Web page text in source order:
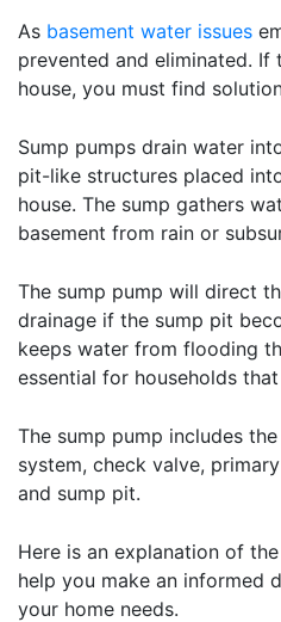
As basement water issues
prevented and eliminated. If
house, you must find
Sump pumps drain water
pit-like structures placed
house. The sump gathers
basement from rain or
The sump pump will direct
drainage if the sump pit
keeps water from flooding
essential for households
The sump pump includes
system, check valve,
and sump pit.
Here is an explanation of
help you make an informed
your home needs.